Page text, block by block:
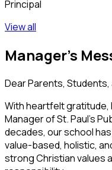
Principal
View all
Manager's
Dear Parents, Students,
With heartfelt gratitude,
Manager ofSt. Paul’s
decades, our school
value-based, holistic,
strong Christian values